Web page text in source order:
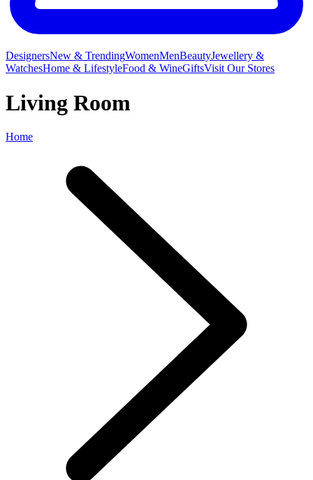
DesignersNew & TrendingWomenMenBeautyJewellery &
WatchesHome & LifestyleFood & WineGiftsVisit Our Stores
Living Room
Home